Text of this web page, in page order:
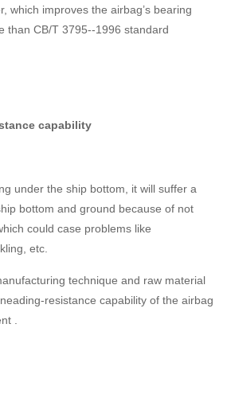
which improves the airbag’s bearing
than CB/T 3795--1996 standard
capability
under the ship bottom, it will suffer a
bottom and ground because of not
could case problems like
etc.
technique and raw material
resistance capability of the airbag
.